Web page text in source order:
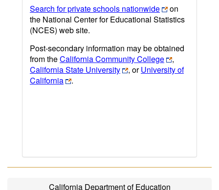
Search for private schools nationwide
on
the National Center for Educational Statistics
(NCES) web site.
Post-secondary information may be obtained
from theCalifornia Community College
,
California State University
, orUniversity of
California
.
California Department of Education